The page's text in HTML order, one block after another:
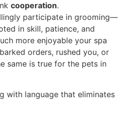
cooperation.
participate in grooming—
in skill, patience, and
more enjoyable your spa
orders, rushed you, or
same is true for the pets in
with language that eliminates